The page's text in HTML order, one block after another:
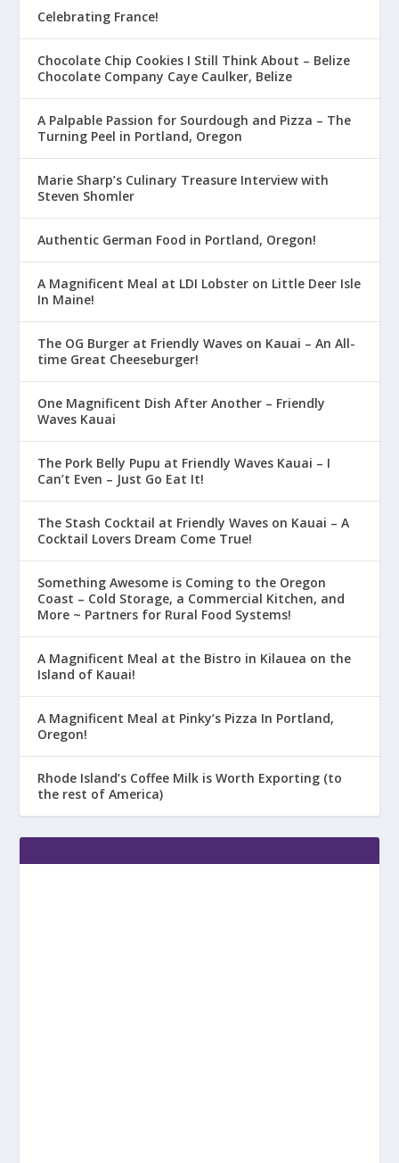
Celebrating France!
Chocolate Chip Cookies I Still Think About – Belize
Chocolate Company Caye Caulker, Belize
A Palpable Passion for Sourdough and Pizza – The
Turning Peel in Portland, Oregon
Marie Sharp’s Culinary Treasure Interview with
Steven Shomler
Authentic German Food in Portland, Oregon!
A Magnificent Meal at LDI Lobster on Little Deer Isle
In Maine!
The OG Burger at Friendly Waves on Kauai – An All-
time Great Cheeseburger!
One Magnificent Dish After Another – Friendly
Waves Kauai
The Pork Belly Pupu at Friendly Waves Kauai – I
Can’t Even – Just Go Eat It!
The Stash Cocktail at Friendly Waves on Kauai – A
Cocktail Lovers Dream Come True!
Something Awesome is Coming to the Oregon
Coast – Cold Storage, a Commercial Kitchen, and
More ~ Partners for Rural Food Systems!
A Magnificent Meal at the Bistro in Kilauea on the
Island of Kauai!
A Magnificent Meal at Pinky’s Pizza In Portland,
Oregon!
Rhode Island’s Coffee Milk is Worth Exporting (to
the rest of America)